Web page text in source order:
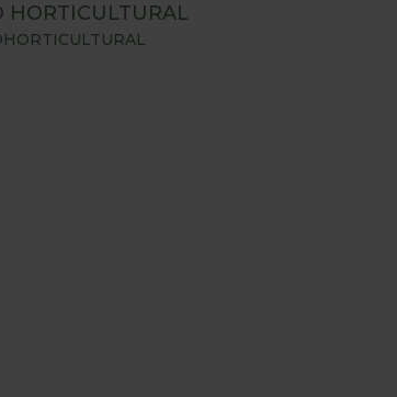
HORTICULTURAL